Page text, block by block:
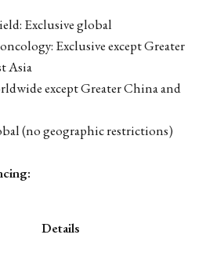
Exclusive global
Exclusive except Greater
Asia
except Greater China and
(no geographic restrictions)
Details